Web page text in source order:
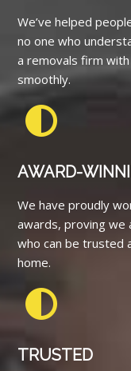
We’ve helped
no one who
a removals firm
smoothly.
AWARD-
We have proudly
awards, proving we
who can be trusted
home.
TRUSTED